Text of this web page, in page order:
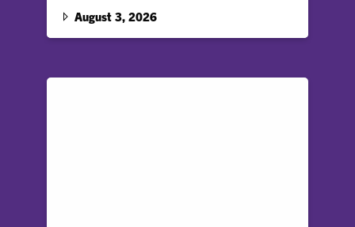
causes the disease could have a metabolic
August 3, 2026